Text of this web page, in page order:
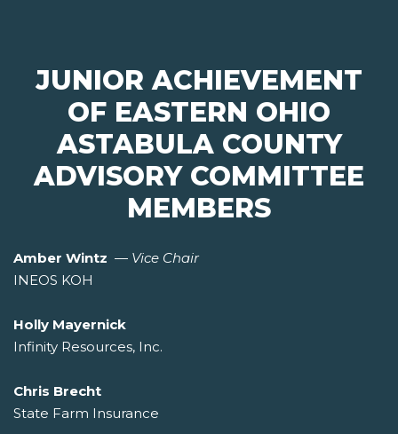
JUNIOR ACHIEVEMENT
OF EASTERN OHIO
ASTABULA COUNTY
ADVISORY COMMITTEE
MEMBERS
Amber Wintz — Vice Chair
INEOS KOH
Holly Mayernick
Infinity Resources, Inc.
Chris Brecht
State Farm Insurance